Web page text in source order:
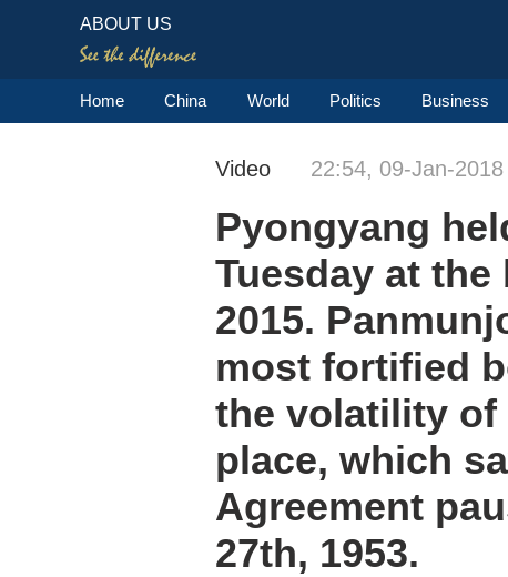
ABOUT US
Home China World Politics Business
Video 22:54, 09-Jan-2018
Pyongyang
Tuesday at
2015.
most fortified
the volatility of
place, which
Agreement
27th, 1953.